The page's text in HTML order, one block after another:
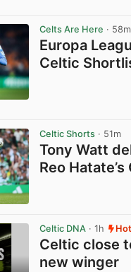
Celts Are Here · 58m
Europa
Celtic
Celtic Shorts · 51m
Tony Watt
Reo
Celtic DNA · 1h
Celtic close
new winger